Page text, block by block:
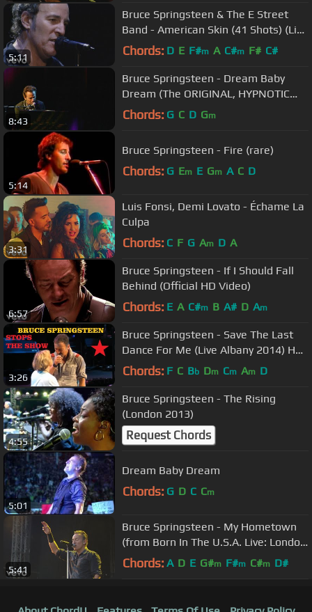
5:11
Bruce Springsteen & The E Street
Band - American Skin (41 Shots) (Live
in New York City)
Chords: D E F#m A C#m F# C#
8:43
Bruce Springsteen - Dream Baby
Dream (The ORIGINAL, HYPNOTIC
version from Devils & Dust tour
Chords: G C D Gm
5:14
Bruce Springsteen - Fire (rare)
Chords: G Em E Gm A C D
3:31
Luis Fonsi, Demi Lovato - Échame La
Culpa
Chords: C F G Am D A
6:57
Bruce Springsteen - If I Should Fall
Behind (Official HD Video)
Chords: E A C#m B A# D Am
3:26
Bruce Springsteen - Save The Last
Dance For Me (Live Albany 2014) HD
Pro recorded audio
Chords: F C Bb Dm Cm Am D
4:55
Bruce Springsteen - The Rising
(London 2013)
Request Chords
5:01
Dream Baby Dream
Chords: G D C Cm
5:41
Bruce Springsteen - My Hometown
(from Born In The U.S.A. Live: London
2013)
Chords: A D E G#m F#m C#m D#